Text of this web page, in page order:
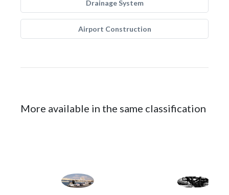
Drainage System
Airport Construction
More available in the same classification